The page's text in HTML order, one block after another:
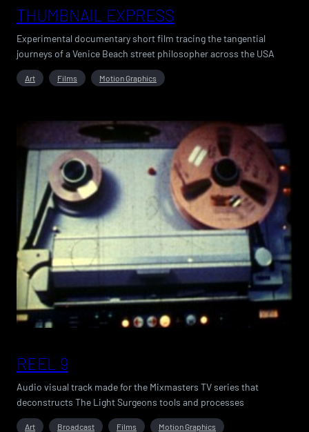
THUMBNAIL EXPRESS
Experimental documentary short film tracing the tangential
journeys of a Venice Beach street philosopher across the USA
Art Films Motion Graphics
REEL 9
Audio visual track made for the Mixmasters TV series that
deconstructs The Light Surgeons tools and processes
Art Broadcast Films Motion Graphics